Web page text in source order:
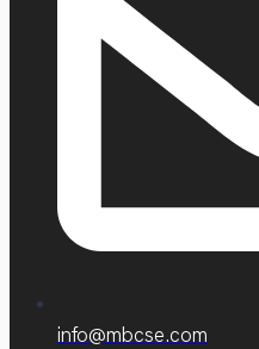
info@mbcse.com